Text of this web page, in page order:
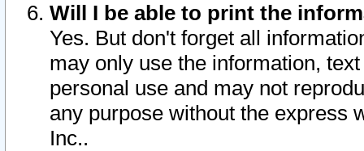
Will I be able to print the
Yes. But don't forget all
may only use the information,
personal use and may not
any purpose without the express
Inc..